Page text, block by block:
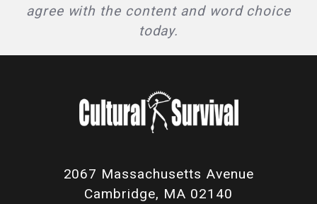
agree with the content and word choice
today.
2067 Massachusetts Avenue
Cambridge, MA 02140